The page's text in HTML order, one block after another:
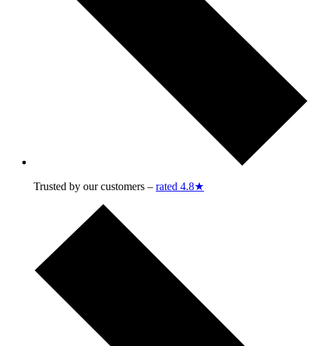
Trusted by our customers – rated 4.8★